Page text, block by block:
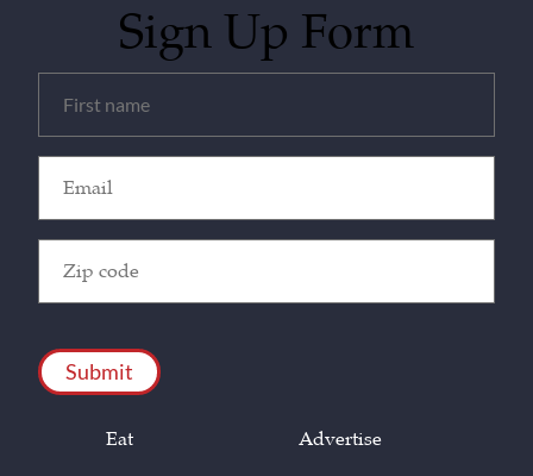
Sign Up Form
(Required)
(Required)
Code
(Required)
Eat
Advertise